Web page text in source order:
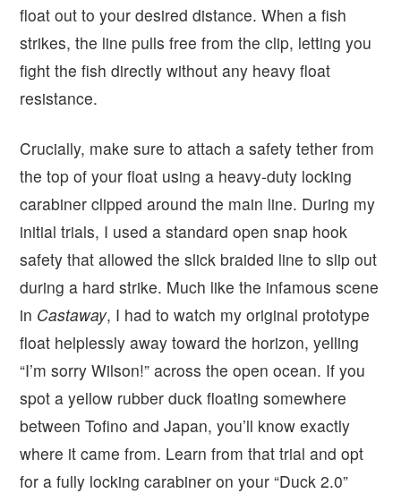
float out to your desired distance. When a fish
strikes, the line pulls free from the clip, letting you
fight the fish directly without any heavy float
resistance.
Crucially, make sure to attach a safety tether from
the top of your float using a heavy-duty locking
carabiner clipped around the main line. During my
initial trials, I used a standard open snap hook
safety that allowed the slick braided line to slip out
during a hard strike. Much like the infamous scene
in Castaway, I had to watch my original prototype
float helplessly away toward the horizon, yelling
“I’m sorry Wilson!” across the open ocean. If you
spot a yellow rubber duck floating somewhere
between Tofino and Japan, you’ll know exactly
where it came from. Learn from that trial and opt
for a fully locking carabiner on your “Duck 2.0”